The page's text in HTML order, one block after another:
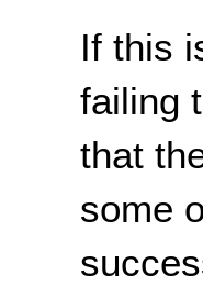
If this
failing
that
some